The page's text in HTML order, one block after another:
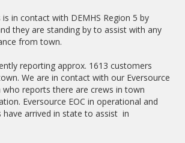
is in contact with DEMHS Region 5 by
they are standing by to assist with any
from town.
reporting approx. 1613 customers
We are in contact with our Eversource
reports there are crews in town
Eversource EOC in operational and
arrived in state to assist in